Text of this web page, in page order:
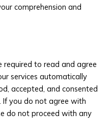
comprehension and
required to read and agree
services automatically
accepted, and consented
If you do not agree with
do not proceed with any